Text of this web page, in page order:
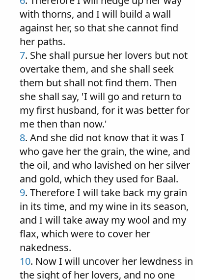
with thorns, and I will build a wall
against her, so that she cannot find
her paths.
7. She shall pursue her lovers but not
overtake them, and she shall seek
them but shall not find them. Then
she shall say, 'I will go and return to
my first husband, for it was better for
me then than now.'
8. And she did not know that it was I
who gave her the grain, the wine, and
the oil, and who lavished on her silver
and gold, which they used for Baal.
9. Therefore I will take back my grain
in its time, and my wine in its season,
and I will take away my wool and my
flax, which were to cover her
nakedness.
10. Now I will uncover her lewdness in
the sight of her lovers, and no one